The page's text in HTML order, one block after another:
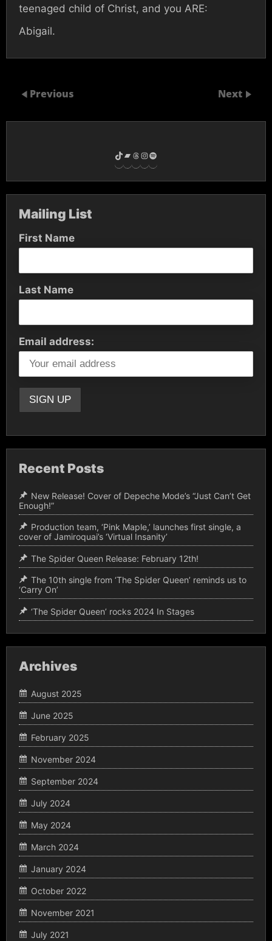
teenaged child of Christ, and you ARE:
Abigail.
Previous Next
TikTok
Bandcamp
Threads
Instagram
Mailing List
First Name
Last Name
Email address:
Recent Posts
New Release! Cover of Depeche Mode’s “Just Can’t Get
Enough!”
Production team, ‘Pink Maple,’ launches first single, a
cover of Jamiroquai’s ‘Virtual Insanity’
The Spider Queen Release: February 12th!
The 10th single from ‘The Spider Queen’ reminds us to
‘Carry On’
‘The Spider Queen’ rocks 2024 In Stages
Archives
August 2025
June 2025
February 2025
November 2024
September 2024
July 2024
May 2024
March 2024
January 2024
October 2022
November 2021
July 2021